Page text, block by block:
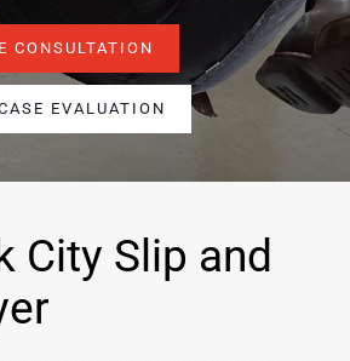
CONSULTATION
EVALUATION
City Slip and